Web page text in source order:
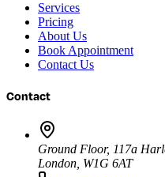
Services
Pricing
About Us
Book Appointment
Contact Us
Contact
Ground Floor, 117a
London, W1G 6AT